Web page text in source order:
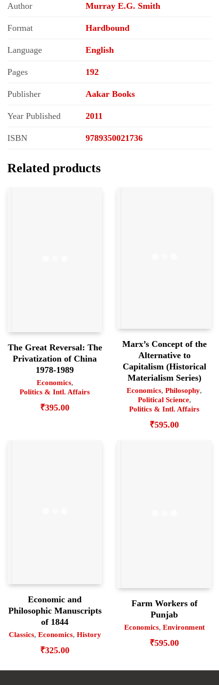
Author Murray E.G. Smith
Format Hardbound
Language English
Pages 192
Publisher Aakar Books
Year Published 2011
ISBN 9789350021736
Related products
The Great Reversal: The
Privatization of China
1978-1989
Economics,
Politics & Intl. Affairs
₹395.00
Marx’s Concept of the
Alternative to
Capitalism (Historical
Materialism Series)
Economics, Philosophy,
Political Science,
Politics & Intl. Affairs
₹595.00
Economic and
Philosophic Manuscripts
of 1844
Classics, Economics, History
₹325.00
Farm Workers of
Punjab
Economics, Environment
₹595.00